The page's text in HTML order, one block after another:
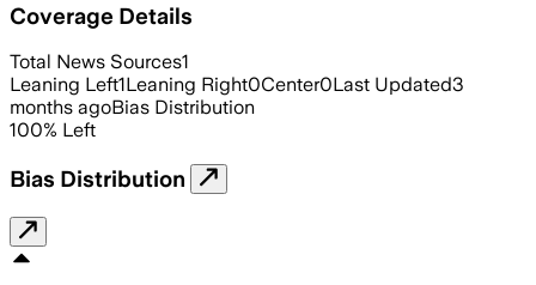
Coverage Details
Total News Sources1
Leaning Left1Leaning Right0Center0Last Updated3
months agoBias Distribution
100% Left
Bias Distribution